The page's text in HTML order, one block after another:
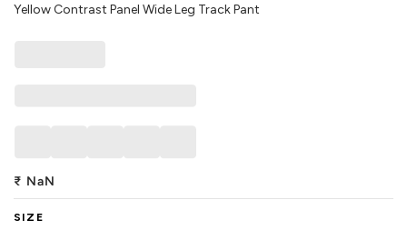
Yellow Contrast Panel Wide Leg Track Pant
₹ NaN
SIZE